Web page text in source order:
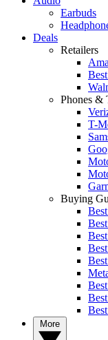
Earbuds
Deals
Retailers
Phones &
T-
Buying